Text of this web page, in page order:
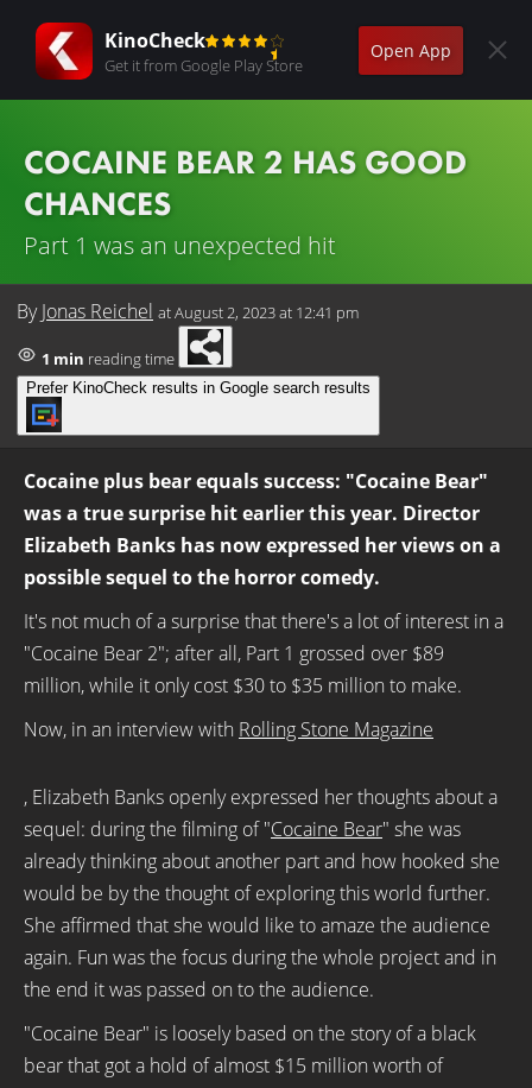
KinoCheck
Get it from Google Play Store
Open App
COCAINE BEAR 2 HAS GOOD
CHANCES
Part 1 was an unexpected hit
By Jonas Reichel atAugust 2, 2023 at 12:41 pm
1 min reading time
Prefer KinoCheck results in Google search results
Cocaine plus bear equals success: "Cocaine Bear"
was a true surprise hit earlier this year. Director
Elizabeth Banks has now expressed her views on a
possible sequel to the horror comedy.
It's not much of a surprise that there's a lot of interest in a
"Cocaine Bear 2"; after all, Part 1 grossed over $89
million, while it only cost $30 to $35 million to make.
Now, in an interview with Rolling Stone Magazine
, Elizabeth Banks openly expressed her thoughts about a
sequel: during the filming of "Cocaine Bear" she was
already thinking about another part and how hooked she
would be by the thought of exploring this world further.
She affirmed that she would like to amaze the audience
again. Fun was the focus during the whole project and in
the end it was passed on to the audience.
"Cocaine Bear" is loosely based on the story of a black
bear that got a hold of almost $15 million worth of